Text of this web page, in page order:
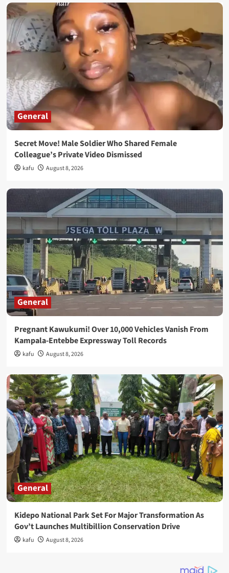
General
Secret Move! Male Soldier Who Shared Female
Colleague’s Private Video Dismissed
kafu August 8, 2026
General
Pregnant Kawukumi! Over 10,000 Vehicles Vanish From
Kampala-Entebbe Expressway Toll Records
kafu August 8, 2026
General
Kidepo National Park Set For Major Transformation As
Gov’t Launches Multibillion Conservation Drive
kafu August 8, 2026